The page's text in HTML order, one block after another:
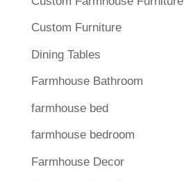
Custom Furniture
Dining Tables
Farmhouse Bathroom
farmhouse bed
farmhouse bedroom
Farmhouse Decor